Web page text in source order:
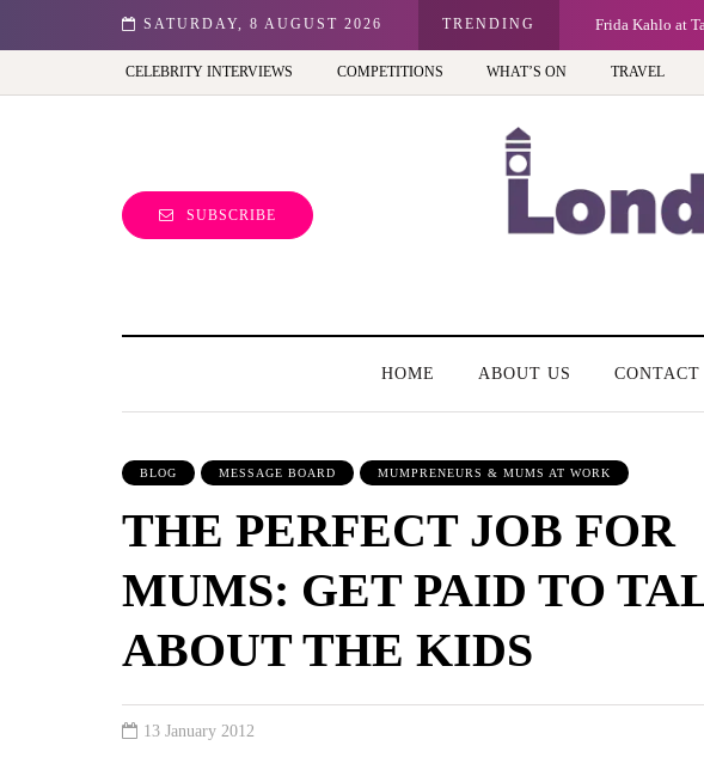
SATURDAY, 8 AUGUST 2026 TRENDING
Best view of the capital (and the kids will love it too) Frida Kahlo at
CELEBRITY INTERVIEWS COMPETITIONS WHAT’S ON TRAVEL
SUBSCRIBE
HOME ABOUT US CONTACT
BLOG MESSAGE BOARD MUMPRENEURS & MUMS AT WORK
THE PERFECT JOB FOR
MUMS: GET PAID TO
ABOUT THE KIDS
13 January 2012